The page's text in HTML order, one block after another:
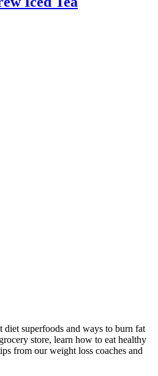
diet superfoods and ways to burn fat
store, learn how to eat healthy
from our weight loss coaches and